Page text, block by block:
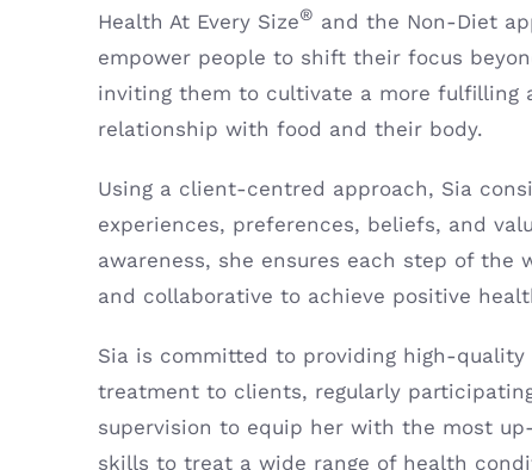
Health At Every Size® and the Non-Diet
empower people to shift their focus
inviting them to cultivate a more fulfilling
relationship with food and their body.
Using a client-centred approach, Sia
experiences, preferences, beliefs, and
awareness, she ensures each step of the
and collaborative to achieve positive
Sia is committed to providing high-quality
treatment to clients, regularly
supervision to equip her with the most
skills to treat a wide range of health